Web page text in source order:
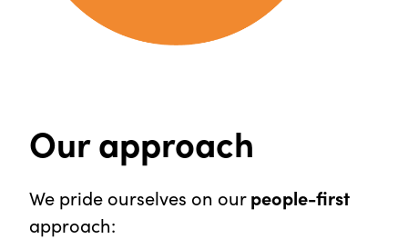
Our approach
We pride ourselves on ourpeople-first
approach: